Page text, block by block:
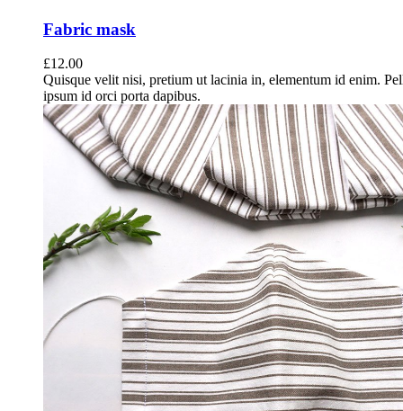
Fabric mask
£12.00
Quisque velit nisi, pretium ut lacinia in, elementum id enim.
ipsum id orci porta dapibus.